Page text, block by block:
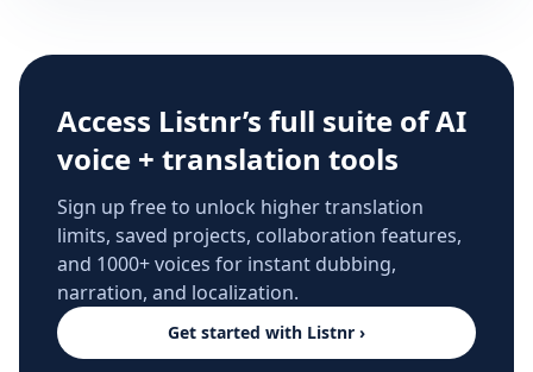
Access Listnr’s full suite of AI
voice + translation tools
Sign up free to unlock higher translation
limits, saved projects, collaboration features,
and 1000+ voices for instant dubbing,
narration, and localization.
Get started with Listnr ›